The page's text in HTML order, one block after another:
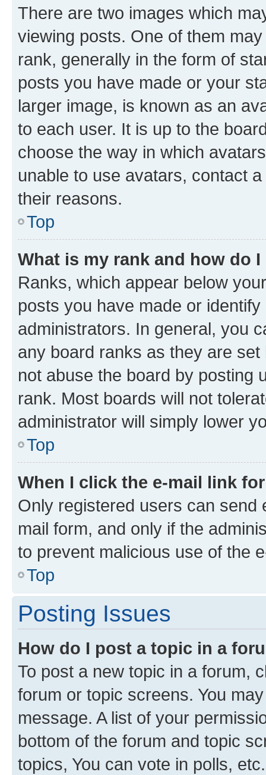
There are two images which
viewing posts. One of them
rank, generally in the form of
posts you have made or your
larger image, is known as an
to each user. It is up to the
choose the way in which
unable to use avatars, contact
their reasons.
Top
What is my rank and how do
Ranks, which appear below
posts you have made or
administrators. In general, you
any board ranks as they are
not abuse the board by posting
rank. Most boards will not
administrator will simply lower
Top
When I click the e-mail link
Only registered users can send
mail form, and only if the
to prevent malicious use of the
Top
Posting Issues
How do I post a topic in a
To post a new topic in a forum,
forum or topic screens. You
message. A list of your
bottom of the forum and topic
topics, You can vote in polls, etc.